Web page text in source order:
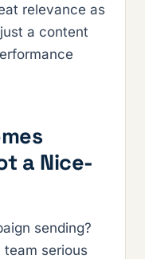
relevance as
a content
a Nice-
sending?
team serious